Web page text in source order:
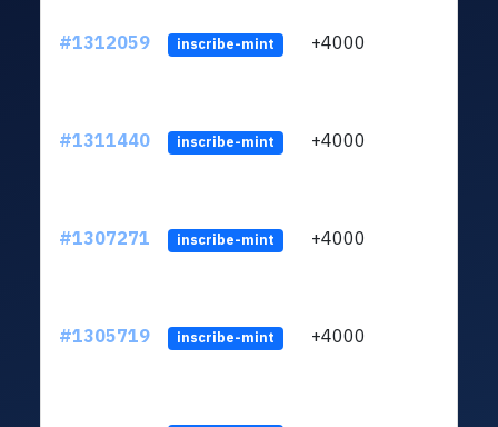
#1312059 inscribe-mint +4000
#1311440 inscribe-mint +4000
#1307271 inscribe-mint +4000
#1305719 inscribe-mint +4000